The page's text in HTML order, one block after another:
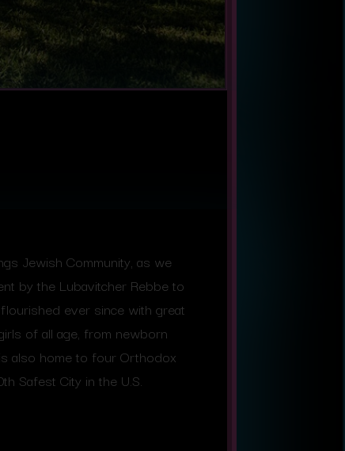
Jewish Community, as we
by the Lubavitcher Rebbe to
ever since with great
of all age, from newborn
also home to four Orthodox
Safest City in the U.S.